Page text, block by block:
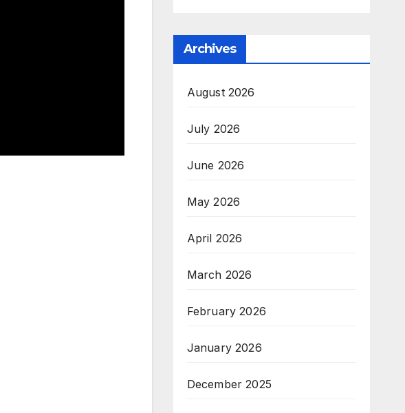
Archives
August 2026
July 2026
June 2026
May 2026
April 2026
March 2026
February 2026
January 2026
December 2025